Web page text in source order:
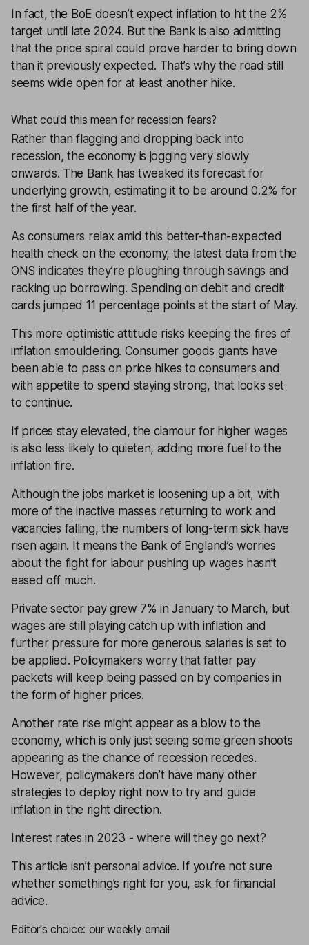
In fact, the BoE doesn’t expect inflation to hit the 2%
target until late 2024. But the Bank is also admitting
that the price spiral could prove harder to bring down
than it previously expected. That’s why the road still
seems wide open for at least another hike.
What could this mean for recession fears?
Rather than flagging and dropping back into
recession, the economy is jogging very slowly
onwards. The Bank has tweaked its forecast for
underlying growth, estimating it to be around 0.2% for
the first half of the year.
As consumers relax amid this better-than-expected
health check on the economy, the latest data from the
ONS indicates they’re ploughing through savings and
racking up borrowing. Spending on debit and credit
cards jumped 11 percentage points at the start of May.
This more optimistic attitude risks keeping the fires of
inflation smouldering. Consumer goods giants have
been able to pass on price hikes to consumers and
with appetite to spend staying strong, that looks set
to continue.
If prices stay elevated, the clamour for higher wages
is also less likely to quieten, adding more fuel to the
inflation fire.
Although the jobs market is loosening up a bit, with
more of the inactive masses returning to work and
vacancies falling, the numbers of long-term sick have
risen again. It means the Bank of England’s worries
about the fight for labour pushing up wages hasn’t
eased off much.
Private sector pay grew 7% in January to March, but
wages are still playing catch up with inflation and
further pressure for more generous salaries is set to
be applied. Policymakers worry that fatter pay
packets will keep being passed on by companies in
the form of higher prices.
Another rate rise might appear as a blow to the
economy, which is only just seeing some green shoots
appearing as the chance of recession recedes.
However, policymakers don’t have many other
strategies to deploy right now to try and guide
inflation in the right direction.
Interest rates in 2023 - where will they go next?
This article isn’t personal advice. If you’re not sure
whether something’s right for you, ask forfinancial
advice.
Editor's choice: our weekly email